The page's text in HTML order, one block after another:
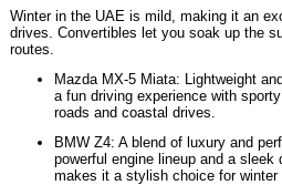
Winter in the UAE is mild, making it an
drives. Convertibles let you soak up the
routes.
Mazda MX-5 Miata: Lightweight
a fun driving experience with
roads and coastal drives.
BMW Z4: A blend of luxury and
powerful engine lineup and a
makes it a stylish choice for